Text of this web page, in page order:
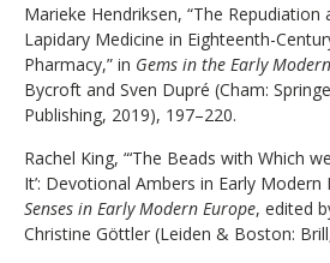
Marieke Hendriksen, “The
Lapidary Medicine in Eighteenth-
Pharmacy,” in Gems in the Early
Bycroft and Sven Dupré (Cham:
Publishing, 2019), 197–220.
Rachel King, “‘The Beads with Which
It’: Devotional Ambers in Early Modern
Senses in Early Modern Europe, edited
Christine Göttler (Leiden & Boston: